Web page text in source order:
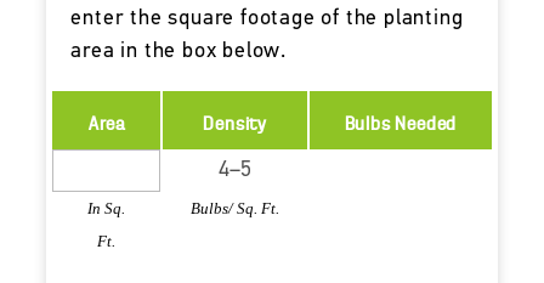
enter the square footage of the planting
area in the box below.
Area
In Sq.
Ft.
Density
Bulbs/ Sq. Ft.
Bulbs Needed